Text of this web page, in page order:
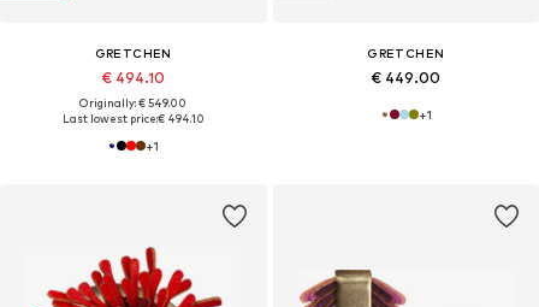
GRETCHEN
€ 494.10
Originally: € 549.00
Last lowest price:€ 494.10
+1
GRETCHEN
€ 449.00
+1